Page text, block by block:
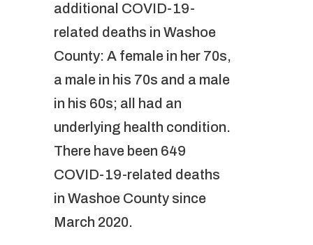
additional COVID-19-
related deaths in Washoe
County: A female in her 70s,
a male in his 70s and a male
in his 60s; all had an
underlying health condition.
There have been 649
COVID-19-related deaths
in Washoe County since
March 2020.